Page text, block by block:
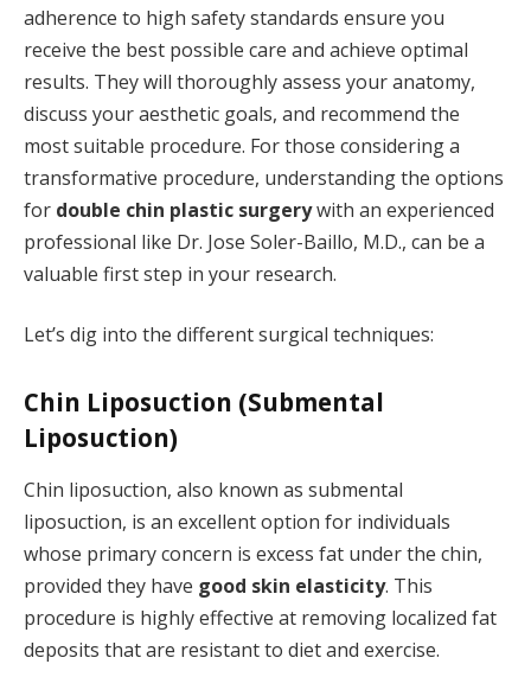
adherence to high safety standards ensure you
receive the best possible care and achieve optimal
results. They will thoroughly assess your anatomy,
discuss your aesthetic goals, and recommend the
most suitable procedure. For those considering a
transformative procedure, understanding the options
for double chin plastic surgerywith an experienced
professional like Dr. Jose Soler-Baillo, M.D., can be a
valuable first step in your research.
Let’s dig into the different surgical techniques:
Chin Liposuction (Submental
Liposuction)
Chin liposuction, also known as submental
liposuction, is an excellent option for individuals
whose primary concern is excess fat under the chin,
provided they have good skin elasticity. This
procedure is highly effective at removing localized fat
deposits that are resistant to diet and exercise.